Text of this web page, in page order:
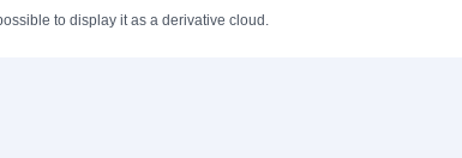
to display it as a derivative cloud.